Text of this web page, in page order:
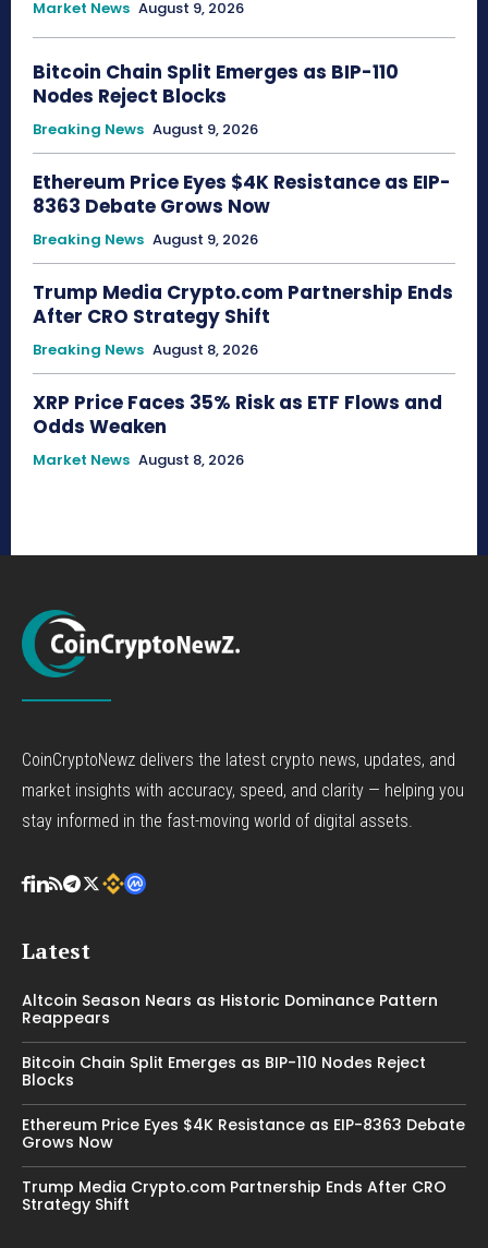
Market News August 9, 2026
Bitcoin Chain Split Emerges as BIP-110
Nodes Reject Blocks
Breaking News August 9, 2026
Ethereum Price Eyes $4K Resistance as EIP-
8363 Debate Grows Now
Breaking News August 9, 2026
Trump Media Crypto.com Partnership Ends
After CRO Strategy Shift
Breaking News August 8, 2026
XRP Price Faces 35% Risk as ETF Flows and
Odds Weaken
Market News August 8, 2026
CoinCryptoNewz delivers the latest crypto news, updates, and
market insights with accuracy, speed, and clarity — helping you
stay informed in the fast-moving world of digital assets.
Latest
Altcoin Season Nears as Historic Dominance Pattern
Reappears
Bitcoin Chain Split Emerges as BIP-110 Nodes Reject
Blocks
Ethereum Price Eyes $4K Resistance as EIP-8363 Debate
Grows Now
Trump Media Crypto.com Partnership Ends After CRO
Strategy Shift